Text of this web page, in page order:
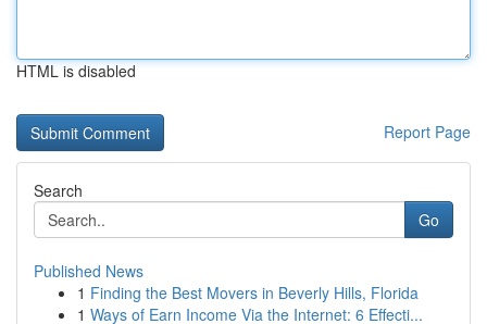
HTML is disabled
Report Page
Search
Go
Published News
1 Finding the Best Movers in Beverly Hills, Florida
1 Ways of Earn Income Via the Internet: 6 Effecti...